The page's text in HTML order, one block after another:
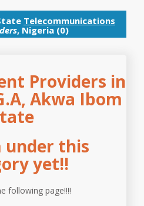
Telecommunications
, Nigeria (0)
Providers in
Akwa Ibom
under this
yet!!
following page!!!!